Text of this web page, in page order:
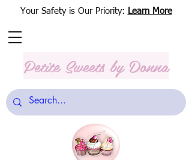
Your Safety is Our Priority: Learn More
Petite Sweets by Donna